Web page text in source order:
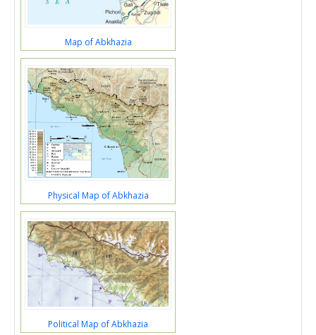
Map of Abkhazia
Physical Map of Abkhazia
Political Map of Abkhazia